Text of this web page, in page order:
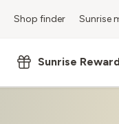
Shop finder Sunrise
Sunrise